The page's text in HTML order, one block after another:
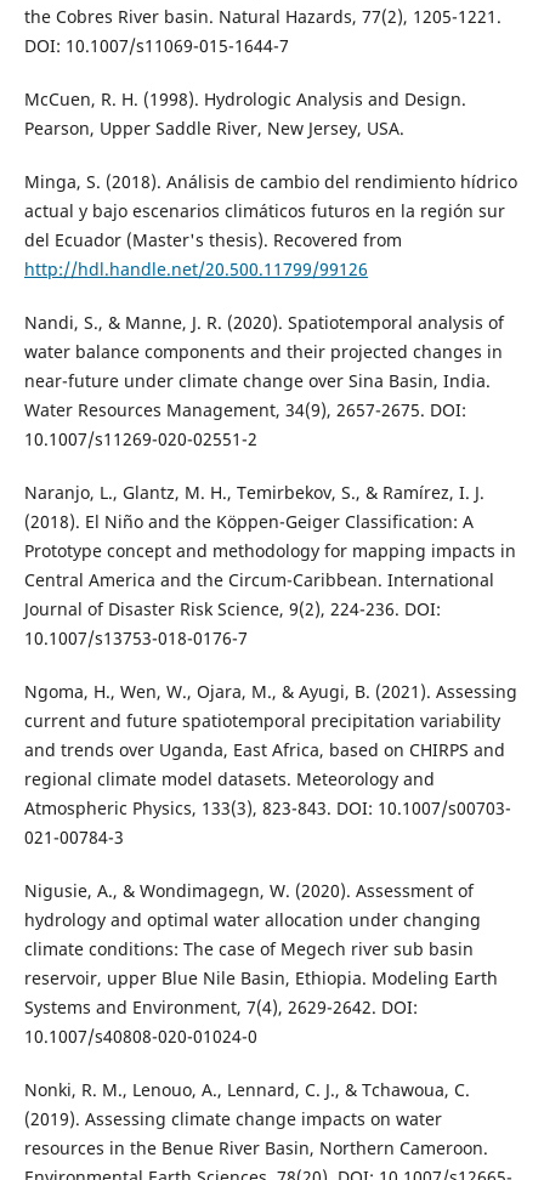
the Cobres River basin. Natural Hazards, 77(2), 1205-1221.
DOI: 10.1007/s11069-015-1644-7
McCuen, R. H. (1998). Hydrologic Analysis and Design.
Pearson, Upper Saddle River, New Jersey, USA.
Minga, S. (2018). Análisis de cambio del rendimiento hídrico
actual y bajo escenarios climáticos futuros en la región sur
del Ecuador (Master's thesis). Recovered from
http://hdl.handle.net/20.500.11799/99126
Nandi, S., & Manne, J. R. (2020). Spatiotemporal analysis of
water balance components and their projected changes in
near-future under climate change over Sina Basin, India.
Water Resources Management, 34(9), 2657-2675. DOI:
10.1007/s11269-020-02551-2
Naranjo, L., Glantz, M. H., Temirbekov, S., & Ramírez, I. J.
(2018). El Niño and the Köppen-Geiger Classification: A
Prototype concept and methodology for mapping impacts in
Central America and the Circum-Caribbean. International
Journal of Disaster Risk Science, 9(2), 224-236. DOI:
10.1007/s13753-018-0176-7
Ngoma, H., Wen, W., Ojara, M., & Ayugi, B. (2021). Assessing
current and future spatiotemporal precipitation variability
and trends over Uganda, East Africa, based on CHIRPS and
regional climate model datasets. Meteorology and
Atmospheric Physics, 133(3), 823-843. DOI: 10.1007/s00703-
021-00784-3
Nigusie, A., & Wondimagegn, W. (2020). Assessment of
hydrology and optimal water allocation under changing
climate conditions: The case of Megech river sub basin
reservoir, upper Blue Nile Basin, Ethiopia. Modeling Earth
Systems and Environment, 7(4), 2629-2642. DOI:
10.1007/s40808-020-01024-0
Nonki, R. M., Lenouo, A., Lennard, C. J., & Tchawoua, C.
(2019). Assessing climate change impacts on water
resources in the Benue River Basin, Northern Cameroon.